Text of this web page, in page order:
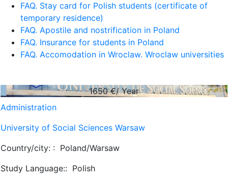
FAQ. Stay card for Polish students (certificate of
temporary residence)
FAQ. Apostile and nostrification in Poland
FAQ. Insurance for students in Poland
FAQ. Accomodation in Wroclaw. Wroclaw universities
1650€/ Year
Administration
University of Social Sciences Warsaw
Country/city: : Poland/Warsaw
Study Language:: Polish